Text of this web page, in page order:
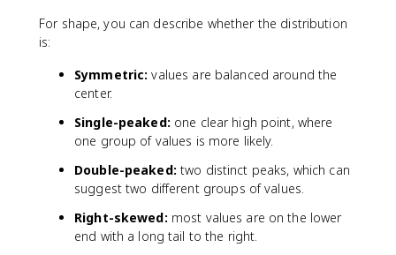
For shape, you can describe whether the distribution
is:
Symmetric: values are balanced around the
center.
Single-peaked: one clear high point, where
one group of values is more likely.
Double-peaked: two distinct peaks, which can
suggest two different groups of values.
Right-skewed: most values are on the lower
end with a long tail to the right.